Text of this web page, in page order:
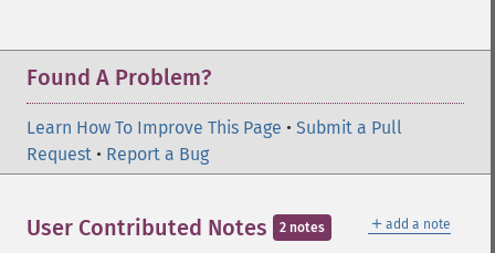
Found A Problem?
Learn How To Improve This Page • Submit a Pull
Request • Report a Bug
＋ add a note
User Contributed Notes 2 notes